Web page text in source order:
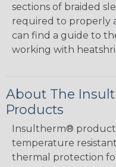
sections of braided
required to properly
can find a guide to
working with
About The
Products
Insultherm®
temperature
thermal protection